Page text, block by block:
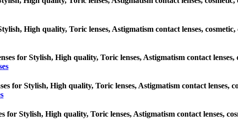
High quality, Toric lenses, Astigmatism contact lenses,
for Stylish, High quality, Toric lenses, Astigmatism contact
for Stylish, High quality, Toric lenses, Astigmatism contact lenses,
for Stylish, High quality, Toric lenses, Astigmatism contact lenses,